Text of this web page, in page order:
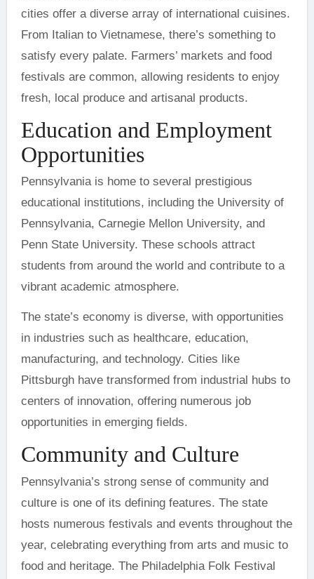
cities offer a diverse array of international cuisines.
From Italian to Vietnamese, there’s something to
satisfy every palate. Farmers’ markets and food
festivals are common, allowing residents to enjoy
fresh, local produce and artisanal products.
Education and Employment
Opportunities
Pennsylvania is home to several prestigious
educational institutions, including the University of
Pennsylvania, Carnegie Mellon University, and
Penn State University. These schools attract
students from around the world and contribute to a
vibrant academic atmosphere.
The state’s economy is diverse, with opportunities
in industries such as healthcare, education,
manufacturing, and technology. Cities like
Pittsburgh have transformed from industrial hubs to
centers of innovation, offering numerous job
opportunities in emerging fields.
Community and Culture
Pennsylvania’s strong sense of community and
culture is one of its defining features. The state
hosts numerous festivals and events throughout the
year, celebrating everything from arts and music to
food and heritage. The Philadelphia Folk Festival